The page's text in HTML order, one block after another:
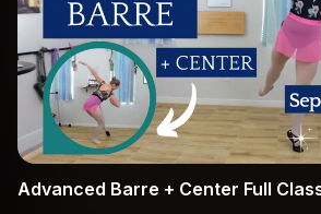
Advanced Barre + Center Full